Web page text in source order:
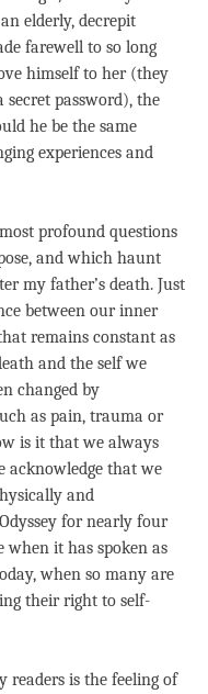
elderly, decrepit
farewell to so long
himself to her (they
password), the
he be the same
experiences and
profound questions
and which haunt
my father’s death. Just
between our inner
remains constant as
and the self we
changed by
as pain, trauma or
is it that we always
acknowledge that we
and
for nearly four
when it has spoken as
when so many are
their right to self-
readers is the feeling of